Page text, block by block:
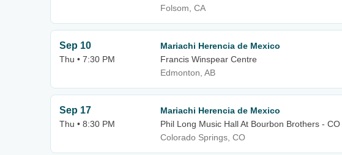
Folsom, CA
Sep 10
Thu • 7:30 PM
Mariachi Herencia de Mexico
Francis Winspear Centre
Edmonton, AB
Sep 17
Thu • 8:30 PM
Mariachi Herencia de Mexico
Phil Long Music Hall At Bourbon Brothers - CO
Colorado Springs, CO